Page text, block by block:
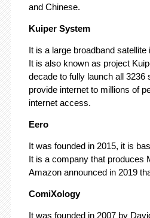
and Chinese.
Kuiper System
It is a large broadband
It is also known as project
decade to fully launch all 3236
provide internet to millions of
internet access.
Eero
It was founded in 2015, it is
It is a company that produces
Amazon announced in 2019
ComiXology
It was founded in 2007 by